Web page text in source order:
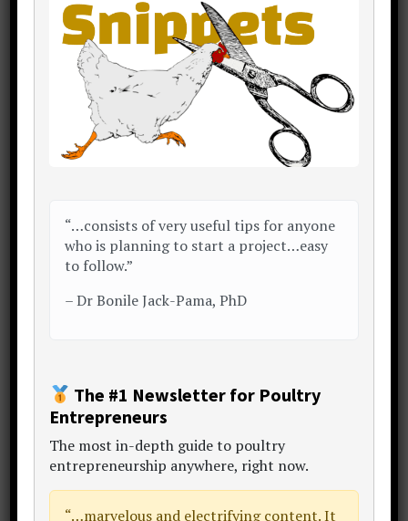
ENE Poultry Farm
: Brgy. Anus Rd,
San Jose, Batangas, Philippines.
(
“…consists of very useful tips for anyone
who is planning to start a project…easy
to follow.”
–Dr Bonile Jack-Pama, PhD
The #1 Newsletter for Poultry
Entrepreneurs
The most in-depth guide to poultry
entrepreneurship anywhere, right now.
“…marvelous and electrifying content. It